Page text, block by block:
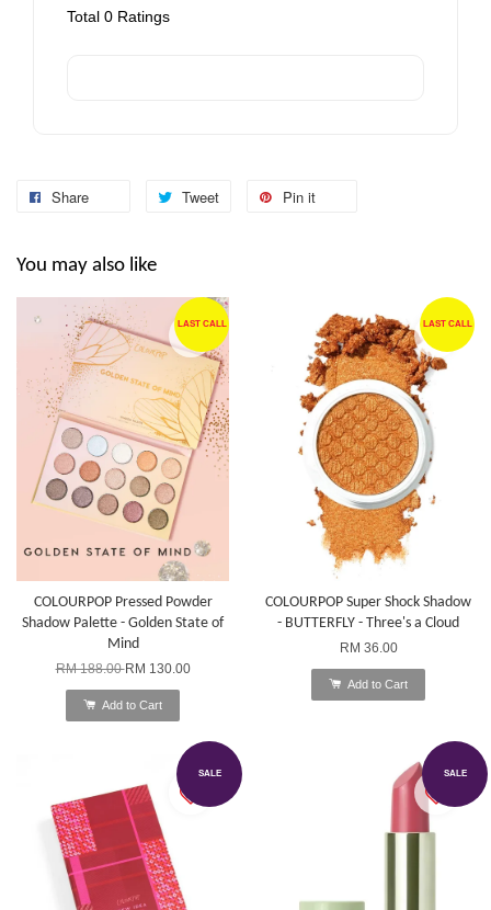
Total 0 Ratings
Share Tweet Pin it
You may also like
LAST CALL
COLOURPOP Pressed Powder
Shadow Palette - Golden State of
Mind
RM 188.00RM 130.00
Add to Cart
LAST CALL
COLOURPOP Super Shock Shadow
- BUTTERFLY - Three's a Cloud
RM 36.00
Add to Cart
SALE SALE